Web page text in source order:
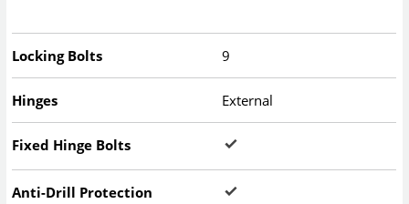
Locking Bolts 9
Hinges External
Fixed Hinge Bolts
Anti-Drill Protection